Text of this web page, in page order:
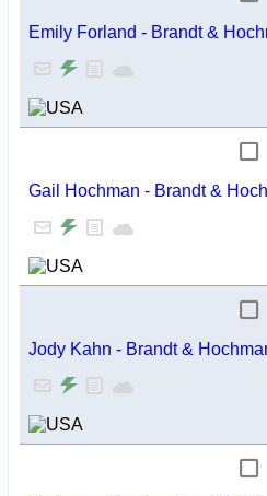
Emily Forland - Brandt &
Gail Hochman - Brandt &
Jody Kahn - Brandt &